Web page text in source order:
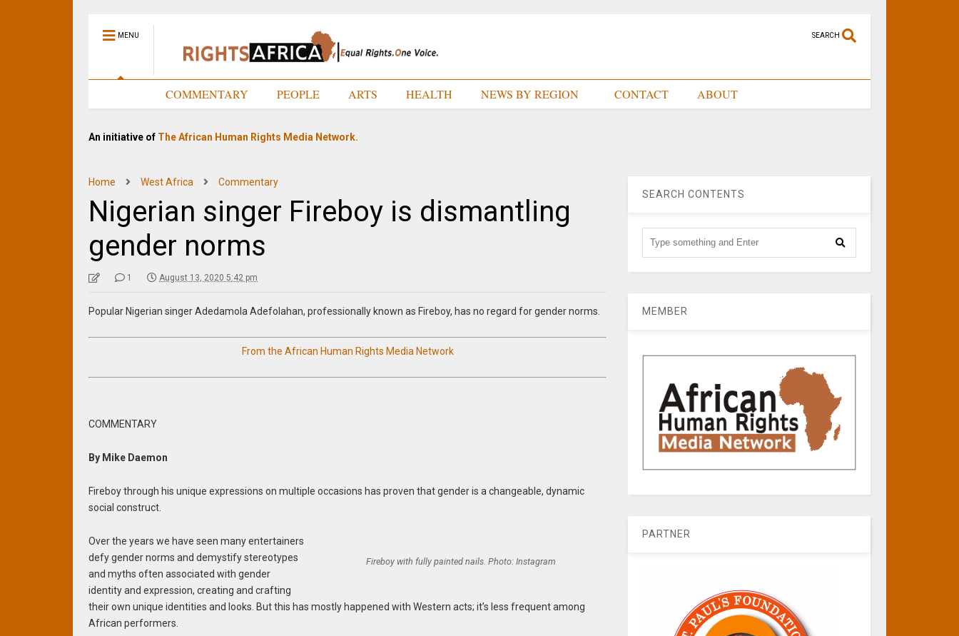
MENU SEARCH
COMMENTARY PEOPLE ARTS HEALTH NEWS BY REGION CONTACT ABOUT
An initiative of The African Human Rights Media Network.
Home West Africa Commentary
Nigerian singer Fireboy is dismantling
gender norms
1 August 13, 2020 5:42 pm
Popular Nigerian singer Adedamola Adefolahan, professionally known as Fireboy, has no regard for gender norms.
From the African Human Rights Media Network
COMMENTARY
By Mike Daemon
Fireboy through his unique expressions on multiple occasions has proven that gender is a changeable, dynamic
social construct.
Fireboy with fully painted nails. Photo: Instagram
Over the years we have seen many entertainers
defy gender norms and demystify stereotypes
and myths often associated with gender
identity and expression, creating and crafting
their own unique identities and looks. But this has mostly happened with Western acts; it’s less frequent among
African performers.
SEARCH CONTENTS
MEMBER
PARTNER